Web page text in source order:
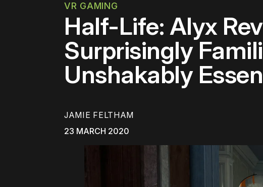
VR GAMING
Half-Life: Alyx
Surprisingly
Unshakably
JAMIE FELTHAM
23 MARCH 2020